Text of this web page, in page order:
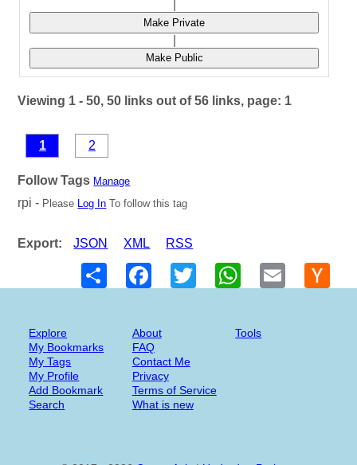
Make Private
Make Public
Viewing 1 - 50, 50 links out of 56 links, page: 1
1 2
Follow Tags Manage
rpi - Please Log In To follow this tag
Export: JSON XML
RSS
Share
FacebookTwitter WhatsAppEmail
Explore
My Bookmarks
My Tags
My Profile
Add Bookmark
Search
About
FAQ
Contact Me
Privacy
Terms of Service
What is new
Tools